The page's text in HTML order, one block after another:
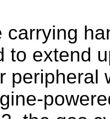
carrying
to extend
peripheral